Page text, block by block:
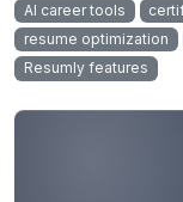
AI career tools
resume optimization
Resumly features